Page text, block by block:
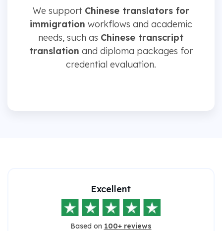
We support Chinese translators for
immigration workflows and academic
needs, such as Chinese transcript
translation and diploma packages for
credential evaluation.
Excellent
Based on 100+ reviews